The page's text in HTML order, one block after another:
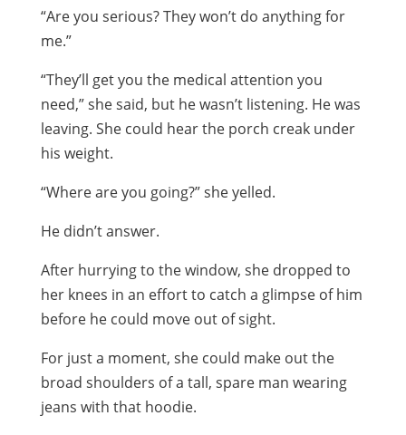
“Are you serious? They won’t do anything for
me.”
“They’ll get you the medical attention you
need,” she said, but he wasn’t listening. He was
leaving. She could hear the porch creak under
his weight.
“Where are you going?” she yelled.
He didn’t answer.
After hurrying to the window, she dropped to
her knees in an effort to catch a glimpse of him
before he could move out of sight.
For just a moment, she could make out the
broad shoulders of a tall, spare man wearing
jeans with that hoodie.